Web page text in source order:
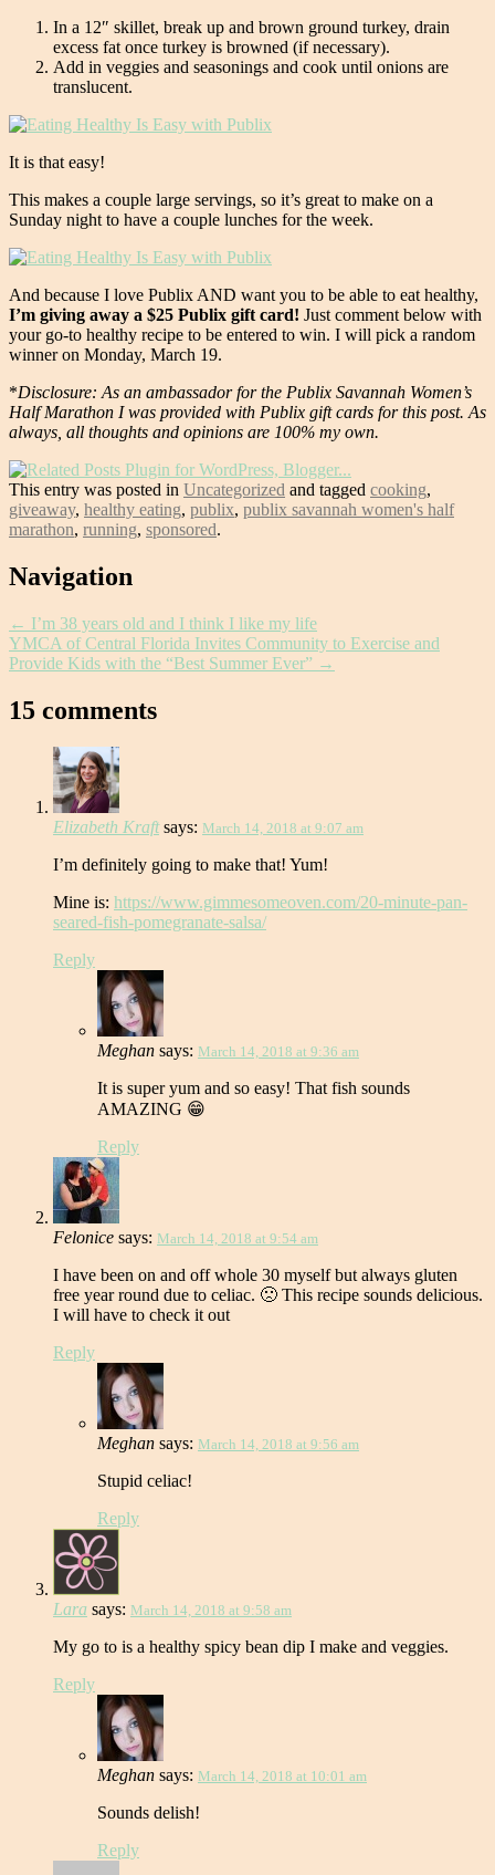
In a 12″ skillet, break up and brown ground turkey, drain
excess fat once turkey is browned (if necessary).
Add in veggies and seasonings and cook until onions are
translucent.
It is that easy!
This makes a couple large servings, so it’s great to make on a
Sunday night to have a couple lunches for the week.
And because I love Publix AND want you to be able to eat healthy,
I’m giving away a $25 Publix gift card! Just comment below with
your go-to healthy recipe to be entered to win. I will pick a random
winner on Monday, March 19.
*Disclosure: As an ambassador for the Publix Savannah Women’s
Half Marathon I was provided with Publix gift cards for this post. As
always, all thoughts and opinions are 100% my own.
This entry was posted in Uncategorized and tagged cooking,
giveaway, healthy eating, publix, publix savannah women's half
marathon, running, sponsored.
Post
Navigation
← I’m 38 years old and I think I like my life
YMCA of Central Florida Invites Community to Exercise and
Provide Kids with the “Best Summer Ever” →
15 comments
Elizabeth Kraft says: March 14, 2018 at 9:07 am
I’m definitely going to make that! Yum!
Mine is: https://www.gimmesomeoven.com/20-minute-pan-
seared-fish-pomegranate-salsa/
Reply
Meghan says: March 14, 2018 at 9:36 am
It is super yum and so easy! That fish sounds
AMAZING 😁
Reply
Felonice says: March 14, 2018 at 9:54 am
I have been on and off whole 30 myself but always gluten
free year round due to celiac. 🙁 This recipe sounds delicious.
I will have to check it out
Reply
Meghan says: March 14, 2018 at 9:56 am
Stupid celiac!
Reply
Lara says: March 14, 2018 at 9:58 am
My go to is a healthy spicy bean dip I make and veggies.
Reply
Meghan says: March 14, 2018 at 10:01 am
Sounds delish!
Reply